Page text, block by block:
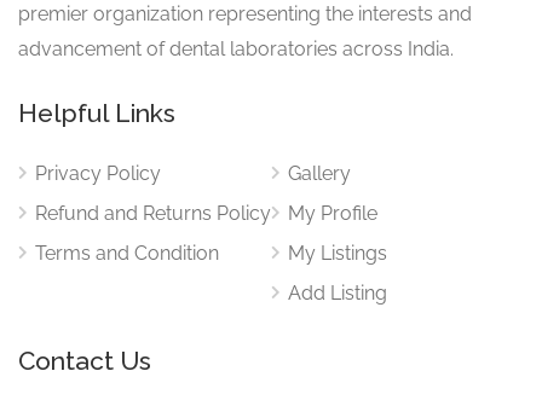
premier organization representing the interests and
advancement of dental laboratories across India.
Helpful Links
Privacy Policy
Refund and Returns Policy
Terms and Condition
Gallery
My Profile
My Listings
Add Listing
Contact Us